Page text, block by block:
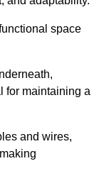
space
for maintaining a
and wires,